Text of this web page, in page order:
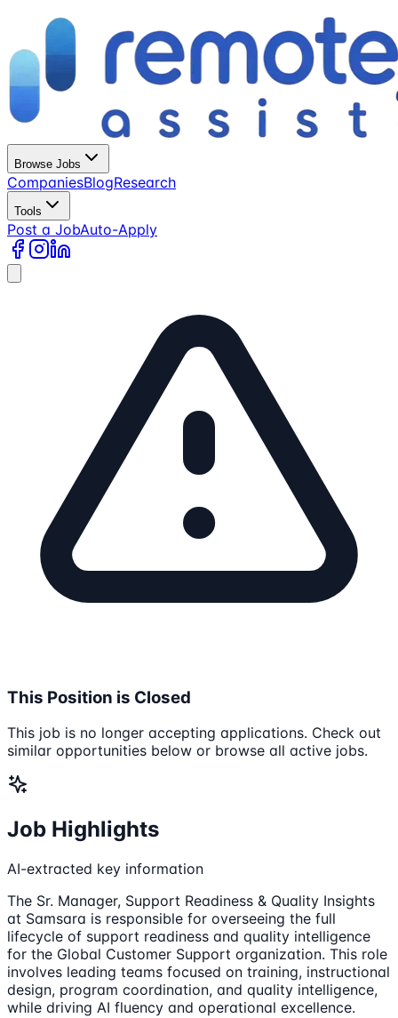
Browse Jobs
CompaniesBlogResearch
Tools
Post a JobAuto-Apply
This Position is Closed
This job is no longer accepting applications. Check out
similar opportunities below or browse all active jobs.
Job Highlights
AI-extracted key information
The Sr. Manager, Support Readiness & Quality Insights
at Samsara is responsible for overseeing the full
lifecycle of support readiness and quality intelligence
for the Global Customer Support organization. This role
involves leading teams focused on training, instructional
design, program coordination, and quality intelligence,
while driving AI fluency and operational excellence.